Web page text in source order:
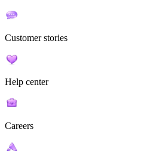
Customer stories
Help center
Careers